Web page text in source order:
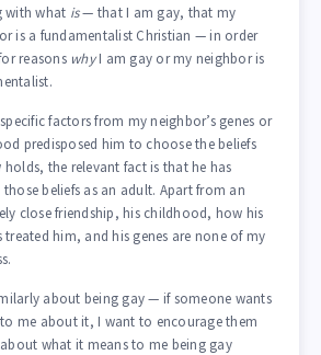
with what is— that I am gay, that my
is a fundamentalist Christian — in order
reasons whyI am gay or my neighbor is
factors from my neighbor’s genes or
predisposed him to choose the beliefs
holds, the relevant fact is that he has
those beliefs as an adult. Apart from an
close friendship, his childhood, how his
treated him, and his genes are none of my
about being gay — if someone wants
me about it, I want to encourage them
what it means to me being gay